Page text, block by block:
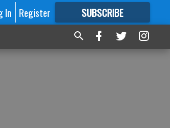
In Register SUBSCRIBE
FORMORE GREAT CONTENT